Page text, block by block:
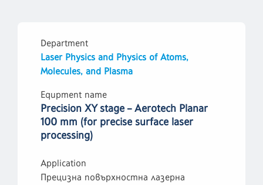
Department
Laser Physics and Physics of Atoms,
Molecules, and Plasma
Equpment name
Precision XY stage – Aerotech Planar
100 mm (for precise surface laser
processing)
Application
Прецизна повърхностна лазерна